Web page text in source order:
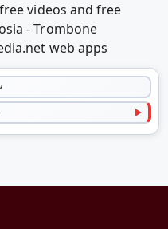
videos and free
- Trombone
web apps